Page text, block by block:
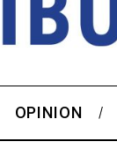
OPINION